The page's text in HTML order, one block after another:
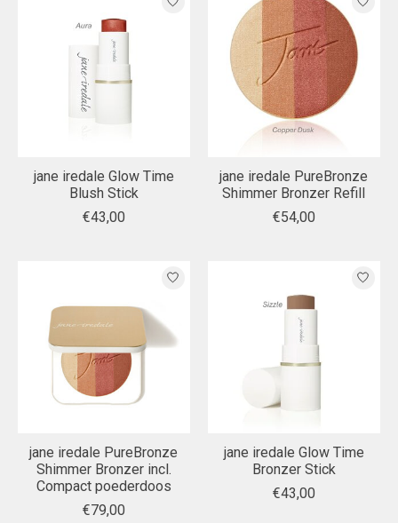
jane iredale Glow Time
Blush Stick
€43,00
jane iredale PureBronze
Shimmer Bronzer Refill
€54,00
jane iredale PureBronze
Shimmer Bronzer incl.
Compact poederdoos
€79,00
jane iredale Glow Time
Bronzer Stick
€43,00